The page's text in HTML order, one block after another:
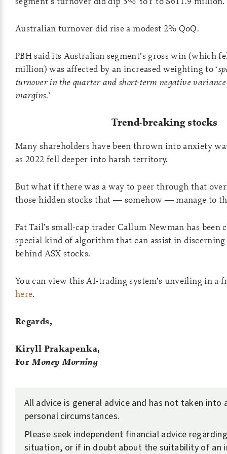
Australian turnover did rise a modest 2% QoQ.
PBH said its Australian segment’s gross win (which
million) was affected by an increased weighting to ‘
turnover in the quarter and short-term negative
margins.’
Trend-breaking stocks
Many shareholders have been thrown into anxiety
as 2022 fell deeper into harsh territory.
But what if there was a way to peer through that
those hidden stocks that — somehow — manage to
Fat Tail’s small-cap trader Callum Newman has been
special kind of algorithm that can assist in
behind ASX stocks.
You can view this AI-trading system’s unveiling in a
here.
Regards,
Kiryll Prakapenka,
ForMoney Morning
All advice is general advice and has not taken into
personal circumstances.
Please seek independent financial advice
situation, or if in doubt about the suitability of an